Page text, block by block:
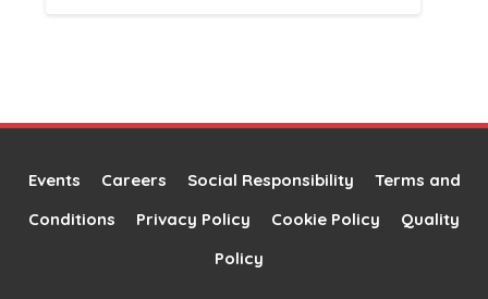
Events Careers Social Responsibility
Terms and
Conditions
Privacy Policy Cookie Policy
Quality
Policy